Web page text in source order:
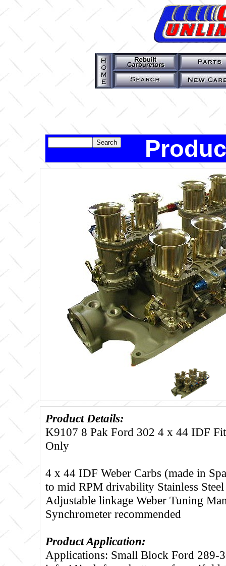
Product Details:
K9107 8 Pak Ford 302 4 x 44 IDF
Only
4 x 44 IDF Weber Carbs (made in
to mid RPM drivability Stainless
Adjustable linkage Weber Tuning
Synchrometer recommended
Product Application:
Applications: Small Block Ford 289-